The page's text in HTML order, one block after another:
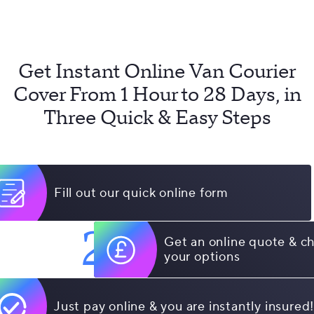
Get Instant Online Van Courier
Cover From 1 Hour to 28 Days, in
Three Quick & Easy Steps
Fill out our quick online form
2
Get an online quote &
your options
Just pay online & you are instantly insured!